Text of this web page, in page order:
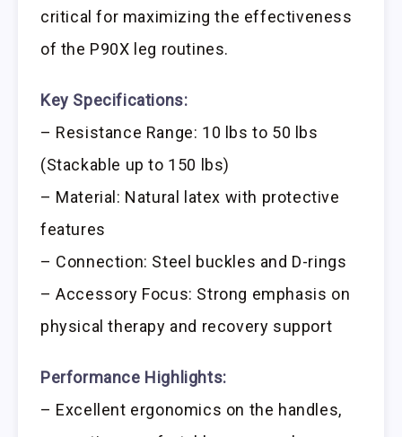
critical for maximizing the effectiveness
of the P90X leg routines.
Key Specifications:
– Resistance Range: 10 lbs to 50 lbs
(Stackable up to 150 lbs)
– Material: Natural latex with protective
features
– Connection: Steel buckles and D-rings
– Accessory Focus: Strong emphasis on
physical therapy and recovery support
Performance Highlights:
– Excellent ergonomics on the handles,